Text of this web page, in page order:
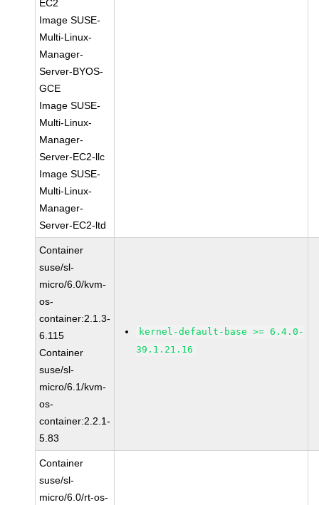
EC2
Image SUSE-
Multi-Linux-
Manager-
Server-BYOS-
GCE
Image SUSE-
Multi-Linux-
Manager-
Server-EC2-llc
Image SUSE-
Multi-Linux-
Manager-
Server-EC2-ltd
Container
suse/sl-
micro/6.0/kvm-
os-
container:2.1.3-
6.115
Container
suse/sl-
micro/6.1/kvm-
os-
container:2.2.1-
5.83
kernel-default-base >= 6.4.0-
39.1.21.16
Container
suse/sl-
micro/6.0/rt-os-